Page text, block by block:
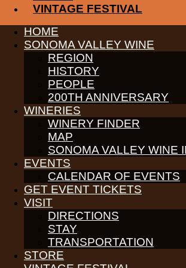
VINTAGE FESTIVAL
HOME
SONOMA VALLEY WINE
REGION
HISTORY
PEOPLE
200TH ANNIVERSARY
WINERIES
WINERY FINDER
MAP
SONOMA VALLEY WINE
EVENTS
CALENDAR OF EVENTS
GET EVENT TICKETS
VISIT
DIRECTIONS
STAY
TRANSPORTATION
STORE
the famed Moon Mountain District. Taste
tasting adventure.
CLICK HERE TO LEARN MORE
Receive News & Events
PARTNERS
WINE GROWERS
THE ALLIANCE
CONTACT
MEDIA
MEMBERS PORTAL
PARTNERS
WINE GROWERS
THE ALLIANCE
CONTACT